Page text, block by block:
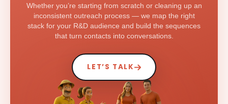
Whether you’re starting from scratch or cleaning up an
inconsistent outreach process — we map the right
stack for your R&D audience and build the sequences
that turn contacts into conversations.
LET’S TALK